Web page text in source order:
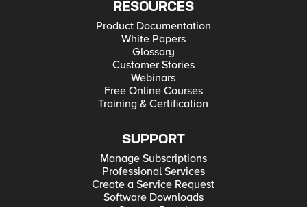
RESOURCES
Product Documentation
White Papers
Glossary
Customer Stories
Webinars
Free Online Courses
Training & Certification
SUPPORT
Manage Subscriptions
Professional Services
Create a Service Request
Software Downloads